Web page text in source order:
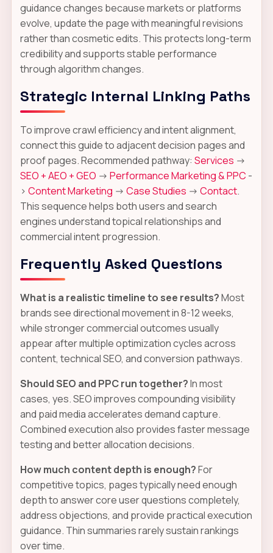
guidance changes because markets or platforms
evolve, update the page with meaningful revisions
rather than cosmetic edits. This protects long-term
credibility and supports stable performance
through algorithm changes.
Strategic Internal Linking Paths
To improve crawl efficiency and intent alignment,
connect this guide to adjacent decision pages and
proof pages. Recommended pathway: Services ->
SEO + AEO + GEO -> Performance Marketing & PPC -
> Content Marketing -> Case Studies -> Contact.
This sequence helps both users and search
engines understand topical relationships and
commercial intent progression.
Frequently Asked Questions
What is a realistic timeline to see results?Most
brands see directional movement in 8-12 weeks,
while stronger commercial outcomes usually
appear after multiple optimization cycles across
content, technical SEO, and conversion pathways.
Should SEO and PPC run together?In most
cases, yes. SEO improves compounding visibility
and paid media accelerates demand capture.
Combined execution also provides faster message
testing and better allocation decisions.
How much content depth is enough?For
competitive topics, pages typically need enough
depth to answer core user questions completely,
address objections, and provide practical execution
guidance. Thin summaries rarely sustain rankings
over time.